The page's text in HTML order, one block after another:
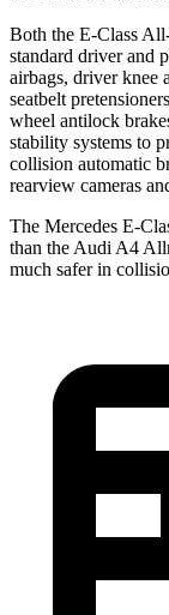
Both the E-Class
standard driver and
airbags, driver knee
seatbelt
wheel antilock
stability systems to
collision automatic
rearview cameras
The Mercedes E-
than the Audi A4
much safer in